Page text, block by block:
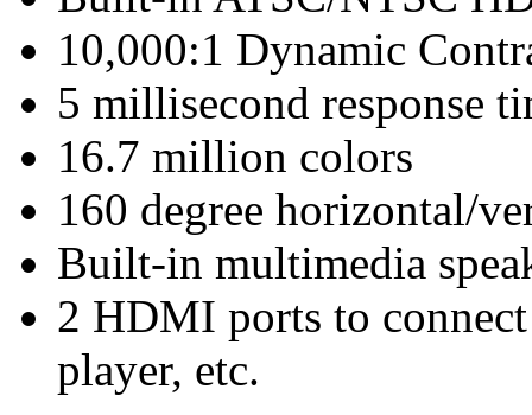
10,000:1 Dynamic
5 millisecond response
16.7 million colors
160 degree horizontal/
Built-in multimedia
2 HDMI ports to
player, etc.